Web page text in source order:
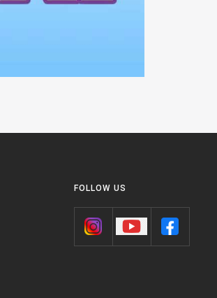
FOLLOW US